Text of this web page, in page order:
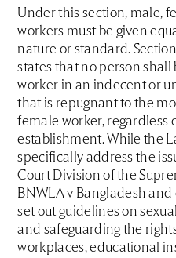
Under this section, male,
workers must be given
nature or standard.
states that no person
worker in an indecent or
that is repugnant to the
female worker, regardless
establishment. While the
specifically address the
Court Division of the
BNWLA v Bangladesh and
set out guidelines on
and safeguarding the
workplaces, educational